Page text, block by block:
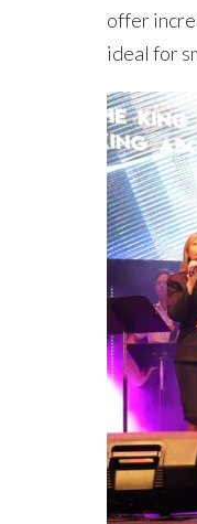
offer
ideal for